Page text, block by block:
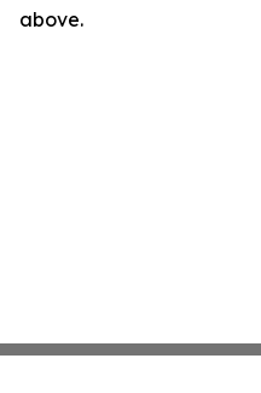
above.